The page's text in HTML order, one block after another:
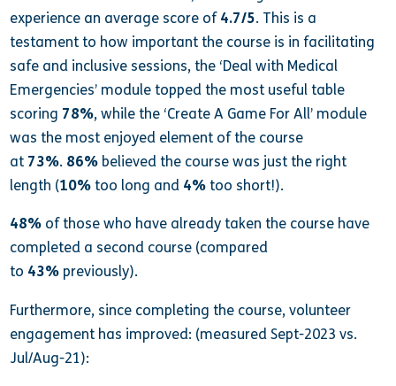
experience an average score of 4.7/5. This is a
testament to how important the course is in facilitating
safe and inclusive sessions, the ‘Deal with Medical
Emergencies’ module topped the most useful table
scoring 78%, while the ‘Create A Game For All’ module
was the most enjoyed element of the course
at 73%. 86% believed the course was just the right
length (10% too long and 4% too short!).
48% of those who have already taken the course have
completed a second course (compared
to 43% previously).
Furthermore, since completing the course, volunteer
engagement has improved: (measured Sept-2023 vs.
Jul/Aug-21):